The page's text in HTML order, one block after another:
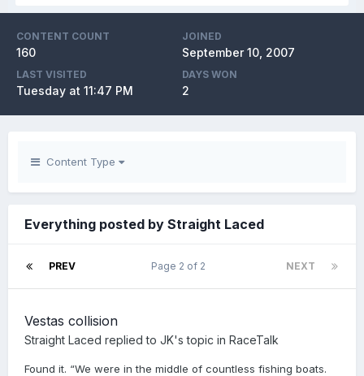
CONTENT COUNT
160
JOINED
September 10, 2007
LAST VISITED
Tuesday at 11:47 PM
DAYS WON
2
Content Type
Everything posted by Straight Laced
PREV NEXT
Page 2 of 2
Vestas collision
Straight Laced replied to JK's topic in RaceTalk
Found it. “We were in the middle of countless fishing boats.